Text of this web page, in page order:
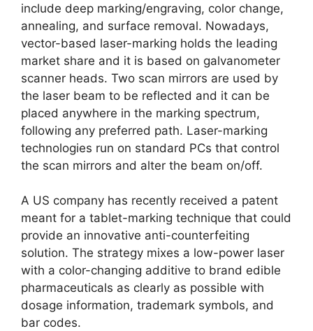
include deep marking/engraving, color change,
annealing, and surface removal. Nowadays,
vector-based laser-marking holds the leading
market share and it is based on galvanometer
scanner heads. Two scan mirrors are used by
the laser beam to be reflected and it can be
placed anywhere in the marking spectrum,
following any preferred path. Laser-marking
technologies run on standard PCs that control
the scan mirrors and alter the beam on/off.
A US company has recently received a patent
meant for a tablet-marking technique that could
provide an innovative anti-counterfeiting
solution. The strategy mixes a low-power laser
with a color-changing additive to brand edible
pharmaceuticals as clearly as possible with
dosage information, trademark symbols, and
bar codes.